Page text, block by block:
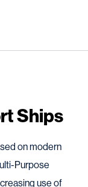
Ships
on modern
Purpose
use of